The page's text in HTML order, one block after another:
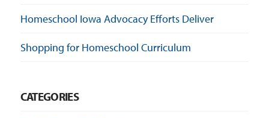
Homeschool Iowa Advocacy Efforts Deliver
Shopping for Homeschool Curriculum
CATEGORIES